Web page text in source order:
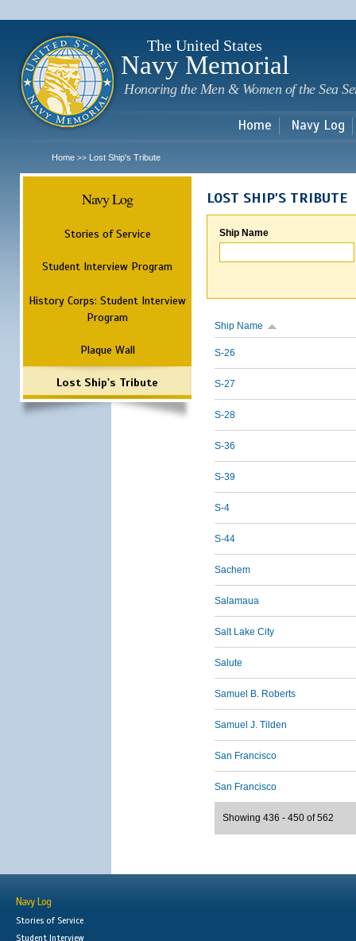
The United States
Navy Memorial
Honoring the Men & Women of the Sea
Home Navy Log
Home >> Lost Ship's Tribute
Navy Log
Stories of Service
Student Interview Program
History Corps: Student Interview
Program
Plaque Wall
Lost Ship's Tribute
LOST SHIP'S TRIBUTE
Ship Name
Ship Name
S-26
S-27
S-28
S-36
S-39
S-4
S-44
Sachem
Salamaua
Salt Lake City
Salute
Samuel B. Roberts
Samuel J. Tilden
San Francisco
San Francisco
Showing 436 - 450 of 562
Navy Log
Stories of Service
Student Interview